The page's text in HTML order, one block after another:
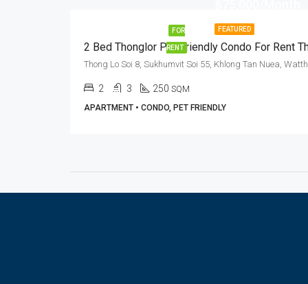
FEATURED
FOR
RENT
2 3 250 SQM
APARTMENT • CONDO, PET FRIENDLY